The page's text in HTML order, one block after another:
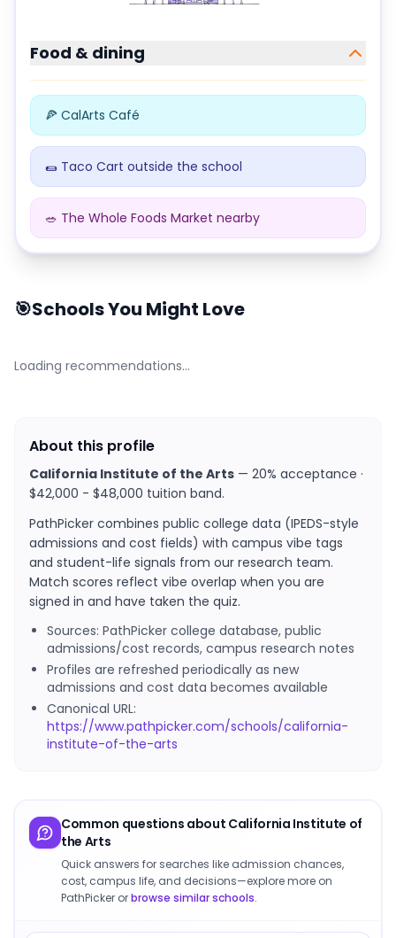
Food & dining
🍕 CalArts Café
🌯 Taco Cart outside the school
🥗 The Whole Foods Market nearby
Dining at
🎯Schools You Might Love
Loading recommendations…
About this profile
California Institute of the Arts — 20% acceptance ·
$42,000 - $48,000 tuition band.
PathPicker combines public college data (IPEDS-style
admissions and cost fields) with campus vibe tags
and student-life signals from our research team.
Match scores reflect vibe overlap when you are
signed in and have taken the quiz.
Sources: PathPicker college database, public
admissions/cost records, campus research notes
Profiles are refreshed periodically as new
admissions and cost data becomes available
Canonical URL:
https://www.pathpicker.com/schools/california-
institute-of-the-arts
Common questions about California Institute of
the Arts
Quick answers for searches like admission chances,
cost, campus life, and decisions—explore more on
PathPicker orbrowse similar schools.